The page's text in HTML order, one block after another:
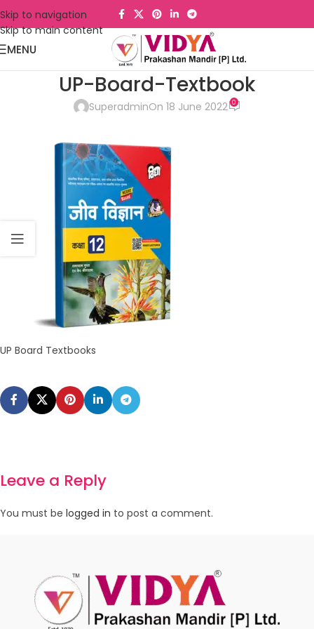
Skip to navigation
Skip to main content
MENU
UP-Board-Textbook
SuperadminOn 18 June 2022 0
UP Board Textbooks
Leave a Reply
You must be logged in to post a comment.